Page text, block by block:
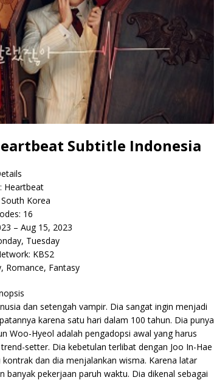
Subtitle Indonesia
Heartbeat
Korea
16
– Aug 15, 2023
Tuesday
KBS2
Romance, Fantasy
dan setengah vampir. Dia sangat ingin menjadi
karena satu hari dalam 100 tahun. Dia punya
Woo-Hyeol adalah pengadopsi awal yang harus
setter. Dia kebetulan terlibat dengan Joo In-Hae
dan dia menjalankan wisma. Karena latar
banyak pekerjaan paruh waktu. Dia dikenal sebagai